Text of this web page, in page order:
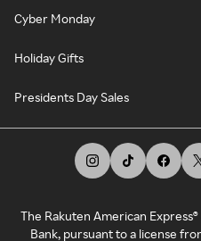
Cyber Monday
Holiday Gifts
Presidents Day Sales
The Rakuten American
Bank, pursuant to a license